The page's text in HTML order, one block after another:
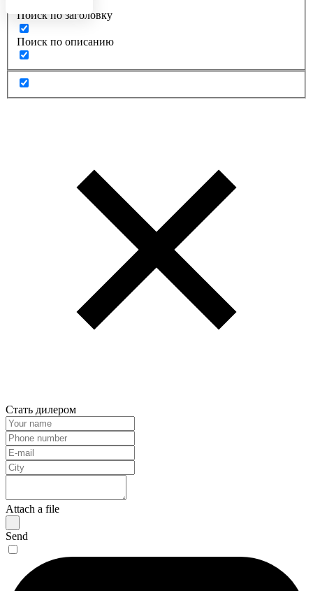
Поиск по заголовку
Поиск по описанию
Стать дилером
Attach a file
Send